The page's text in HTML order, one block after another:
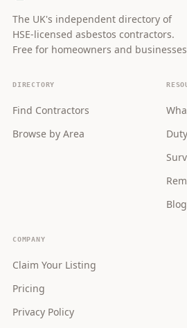
The UK's independent directory of
HSE-licensed asbestos contractors.
Free for homeowners and
DIRECTORY
Find Contractors
Browse by Area
Blog
COMPANY
Claim Your Listing
Pricing
Privacy Policy